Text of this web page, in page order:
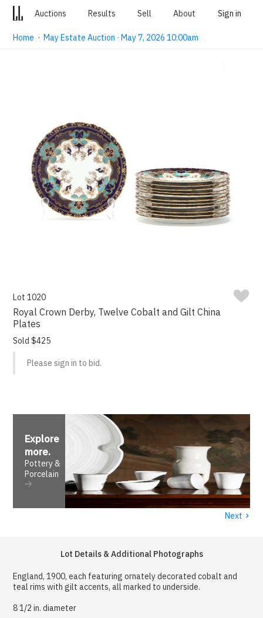
Auctions Results Sell About Sign in
Home ·May Estate Auction · May 7, 2026 10:00am
Lot 1020
Royal Crown Derby, Twelve Cobalt and Gilt China
Plates
Sold $425
Please sign in to bid.
Explore
more.
Pottery &
Porcelain
Next ›
Lot Details & Additional Photographs
England, 1900, each featuring ornately decorated cobalt and
teal rims with gilt accents, all marked to underside.
8 1/2 in. diameter